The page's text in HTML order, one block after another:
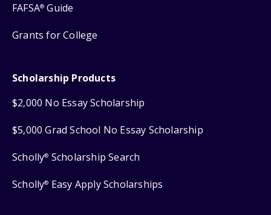
FAFSA® Guide
Grants for College
Scholarship Products
$2,000 No Essay Scholarship
$5,000 Grad School No Essay Scholarship
Scholly® Scholarship Search
Scholly® Easy Apply Scholarships